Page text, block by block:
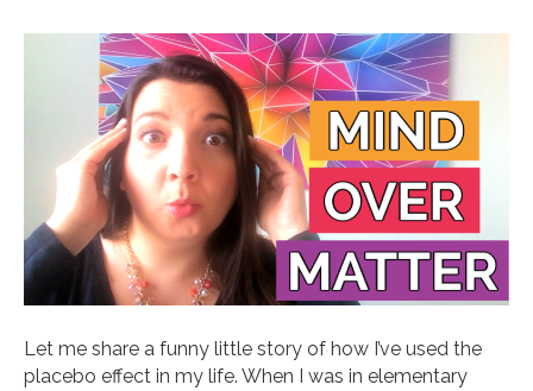
Let me share a funny little story of how I’ve used the
placebo effect in my life. When I was in elementary